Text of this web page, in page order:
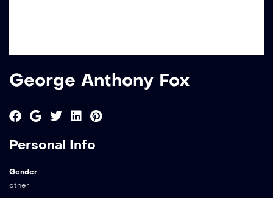
George Anthony Fox
Personal Info
Gender
other